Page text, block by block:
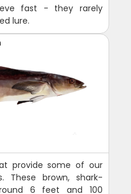
fast - they rarely
lure.
provide some of our
These brown, shark-
6 feet and 100